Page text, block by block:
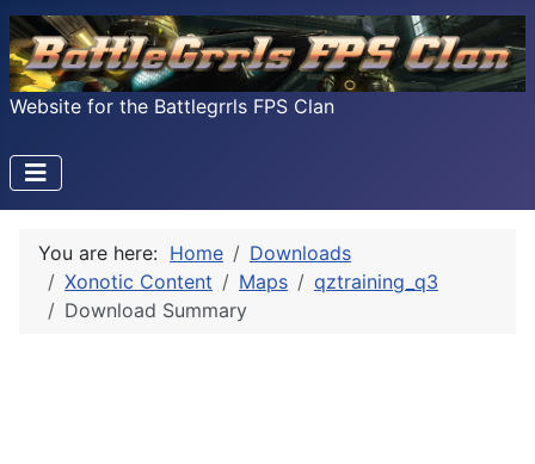
Website for the Battlegrrls FPS Clan
You are here: Home
Downloads
Xonotic Content
Maps
qztraining_q3
Download Summary